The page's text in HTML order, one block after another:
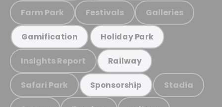
Farm Park Festivals Galleries
Gamification Holiday Park
Insights Report Railway
Safari Park Sponsorship Stadia